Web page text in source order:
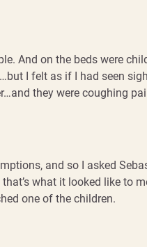
And on the beds were
I felt as if I had seen
they were coughing
and so I asked
what it looked like to
one of the children.